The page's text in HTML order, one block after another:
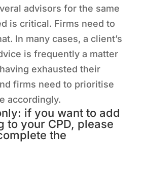
advisors for the same
is critical. Firms need to
In many cases, a client’s
is frequently a matter
exhausted their
firms need to prioritise
accordingly.
if you want to add
to your CPD, please
the